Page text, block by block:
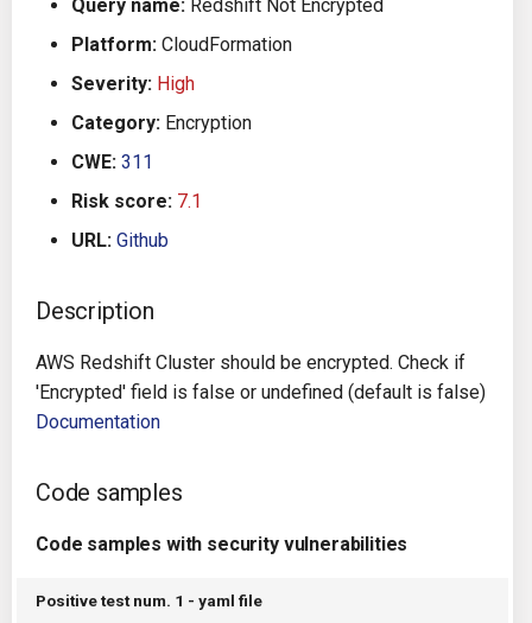
Running KICS
Platforms
Utilities
Auto Remediation
Certifications
Changes in v1.3.0
Bill of Materials
Dockerfile
Bitbucket Pipelines
Codefresh
Github Actions
TeamCity
Terraform Cloud
Releases
Query name: Redshift Not Encrypted
Platform: CloudFormation
Severity: High
Category: Encryption
CWE: 311
Risk score: 7.1
URL: Github
Description
AWS Redshift Cluster should be encrypted. Check if
'Encrypted' field is false or undefined (default is false)
Documentation
Code samples
Code samples with security vulnerabilities
Positive test num. 1 - yaml file